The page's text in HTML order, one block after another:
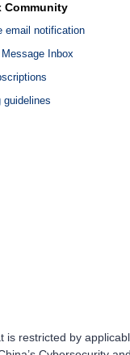
Community
email notification
Inbox
guidelines
is restricted by